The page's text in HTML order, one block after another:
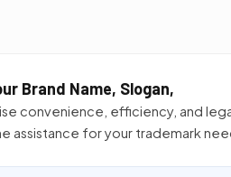
Brand Name, Slogan,
convenience, efficiency, and
assistance for your trademark